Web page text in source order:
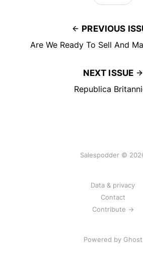
PREVIOUS
Are We Ready To Sell And
NEXT ISSUE
Republica
Salespodder ©
Data & privacy
Contact
Contribute →
Powered by Ghost